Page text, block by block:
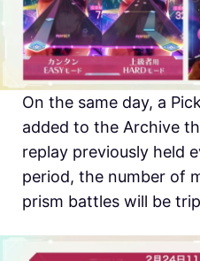
On the same day, a
added to the Archive
replay previously held
period, the number of
prism battles will be